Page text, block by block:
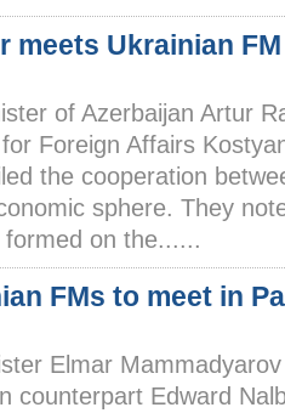
meets Ukrainian FM
of Azerbaijan Artur
Foreign Affairs
the cooperation
sphere. They
formed on the......
FMs to meet in
Elmar
counterpart Edward